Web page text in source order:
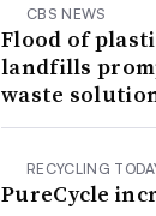
CBS NEWS
Flood of
landfills
waste
RECYCLING
PureCycle